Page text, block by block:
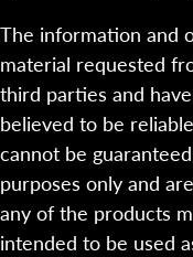
The information and
material requested
third parties and
believed to be
cannot be
purposes only and
any of the products
intended to be used